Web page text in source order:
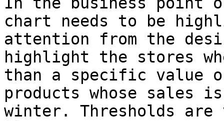
chart needs to be
attention from the
highlight the stores
than a specific value
products whose sales
winter. Thresholds